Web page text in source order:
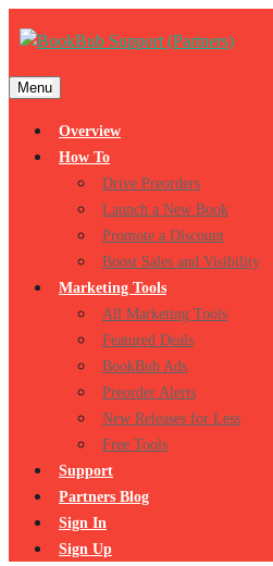
Menu
Overview
How To
Drive Preorders
Launch a New Book
Promote a Discount
Boost Sales and Visibility
Marketing Tools
All Marketing Tools
Featured Deals
BookBub Ads
Preorder Alerts
New Releases for Less
Free Tools
Support
Partners Blog
Sign In
Sign Up